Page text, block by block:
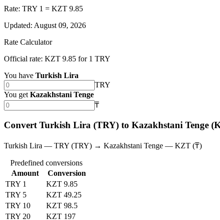
Rate: TRY 1 = KZT 9.85
Updated: August 09, 2026
Rate Calculator
Official rate: KZT 9.85 for 1 TRY
You have Turkish Lira
TRY
You get Kazakhstani Tenge
₸
Convert Turkish Lira (TRY) to Kazakhstani Tenge
Turkish Lira — TRY (TRY) → Kazakhstani Tenge — KZT (₸)
Predefined conversions
Amount
Conversion
TRY 1
KZT 9.85
TRY 5
KZT 49.25
TRY 10
KZT 98.5
TRY 20
KZT 197